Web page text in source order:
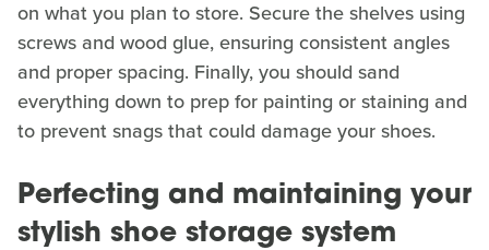
on what you plan to store. Secure the shelves using
screws and wood glue, ensuring consistent angles
and proper spacing. Finally, you should sand
everything down to prep for painting or staining and
to prevent snags that could damage your shoes.
Perfecting and maintaining your
stylish shoe storage system